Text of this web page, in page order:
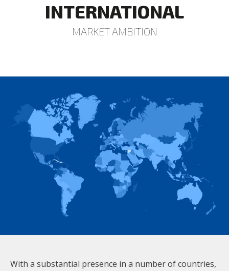
INTERNATIONAL
MARKET AMBITION
With a substantial presence in a number of countries,